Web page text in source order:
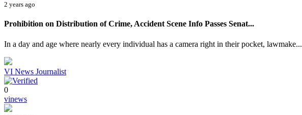
2 years ago
Prohibition on Distribution of Crime, Accident Scene Info Passes Senat...
In a day and age where nearly every individual has a camera right in their pocket, lawmake...
VI News Journalist
0
vinews